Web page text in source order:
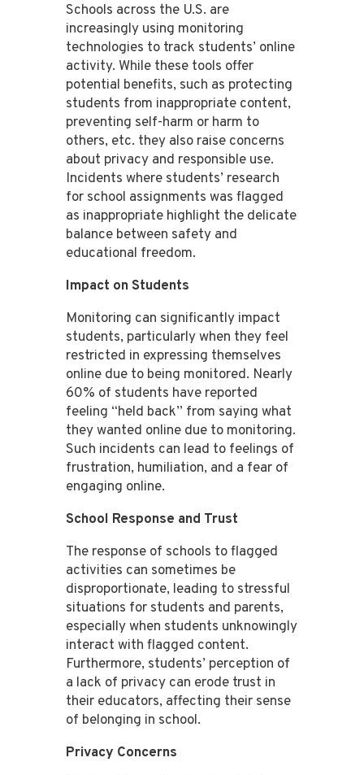
Schools across the U.S. are
increasingly using monitoring
technologies to track students’ online
activity. While these tools offer
potential benefits, such as protecting
students from inappropriate content,
preventing self-harm or harm to
others, etc. they also raise concerns
about privacy and responsible use​​.
Incidents where students’ research
for school assignments was flagged
as inappropriate highlight the delicate
balance between safety and
educational freedom​​.
Impact on Students
Monitoring can significantly impact
students, particularly when they feel
restricted in expressing themselves
online due to being monitored. Nearly
60% of students have reported
feeling “held back” from saying what
they wanted online due to monitoring.
Such incidents can lead to feelings of
frustration, humiliation, and a fear of
engaging online​​.
School Response and Trust
The response of schools to flagged
activities can sometimes be
disproportionate, leading to stressful
situations for students and parents,
especially when students unknowingly
interact with flagged content​​.
Furthermore, students’ perception of
a lack of privacy can erode trust in
their educators, affecting their sense
of belonging in school​​.
Privacy Concerns